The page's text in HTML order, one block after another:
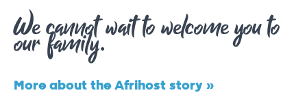
We cannot wait to welcome you to
our family.
More about the Afrihost story »